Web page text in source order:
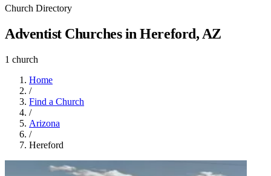
Church Directory
Adventist Churches in Hereford, AZ
1 church
Home
/
Find a Church
/
Arizona
/
Hereford